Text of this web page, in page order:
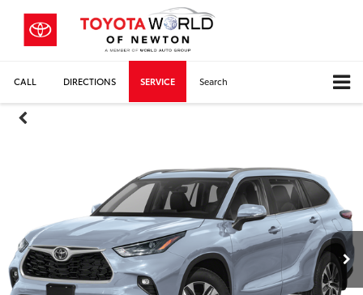
CALL DIRECTIONS SERVICE Search